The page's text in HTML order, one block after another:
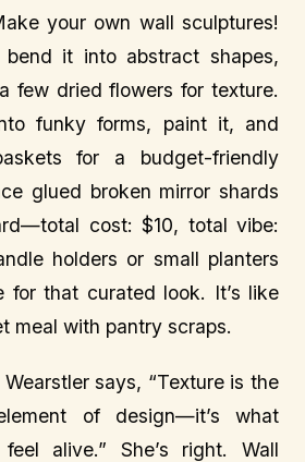
your own wall sculptures!
bend it into abstract shapes,
few dried flowers for texture.
funky forms, paint it, and
for a budget-friendly
glued broken mirror shards
cost: $10, total vibe:
holders or small planters
for that curated look. It’s like
meal with pantry scraps.
says, “Texture is the
of design—it’s what
alive.” She’s right. Wall